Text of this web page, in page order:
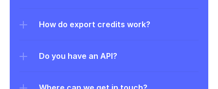
How do export credits work?
Do you have an API?